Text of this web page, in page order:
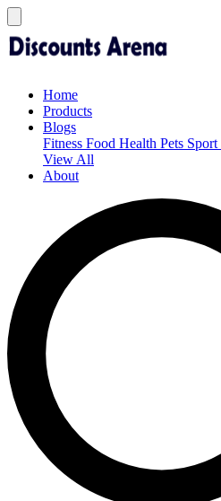
Home
Products
Blogs
Fitness Food Health Pets Sport
View All
About